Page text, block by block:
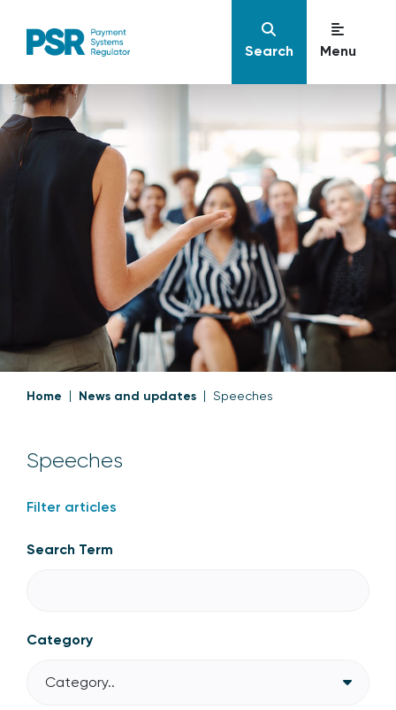
Search Menu
Home News and updates Speeches
Speeches
Filter articles
Search Term
Category
Category..